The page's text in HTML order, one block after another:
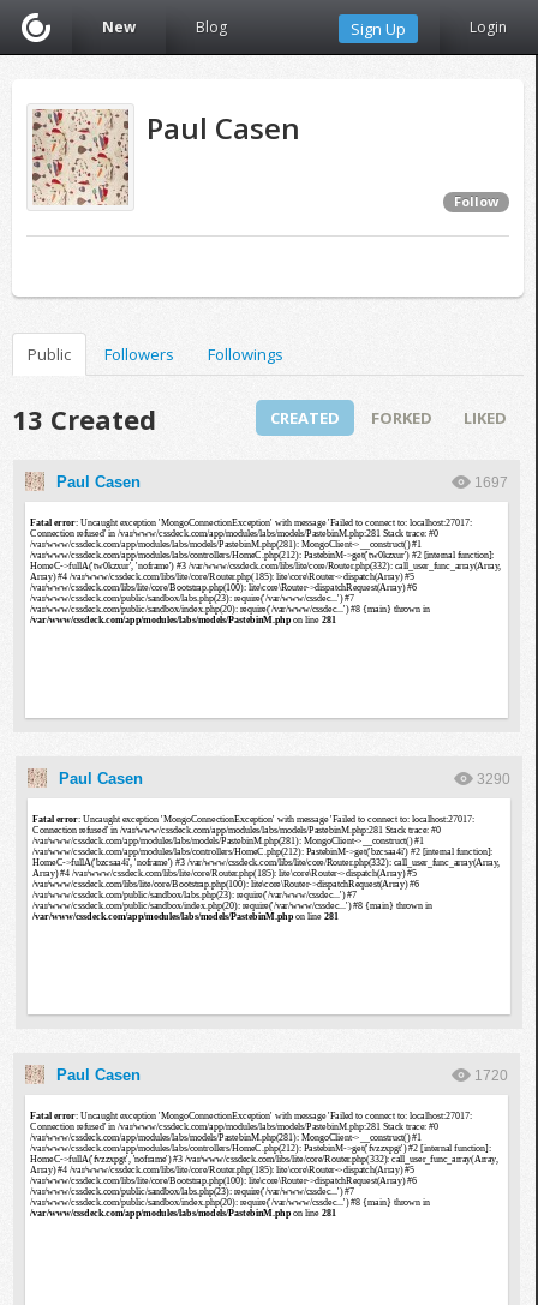
New Blog Sign Up Login
Paul Casen
Follow
Public Followers Followings
13 Created CREATED FORKED LIKED
Paul Casen 1697
Paul Casen 3290
Paul Casen 1720